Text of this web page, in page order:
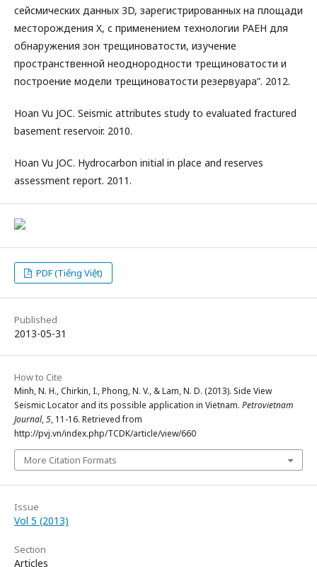
сейсмических данных 3D, зарегистрированных на площади
месторождения X, с применением технологии РАЕН для
обнаружения зон трещиноватости, изучение
пространственной неоднородности трещиноватости и
построение модели трещиноватости резервуара”. 2012.
Hoan Vu JOC. Seismic attributes study to evaluated fractured
basement reservoir. 2010.
Hoan Vu JOC. Hydrocarbon initial in place and reserves
assessment report. 2011.
PDF (Tiếng Việt)
Published
2013-05-31
How to Cite
Minh, N. H., Chirkin, I., Phong, N. V., & Lam, N. D. (2013). Side View
Seismic Locator and its possible application in Vietnam. Petrovietnam
Journal,5, 11-16. Retrieved from
http://pvj.vn/index.php/TCDK/article/view/660
More Citation Formats
Issue
Vol 5 (2013)
Section
Articles